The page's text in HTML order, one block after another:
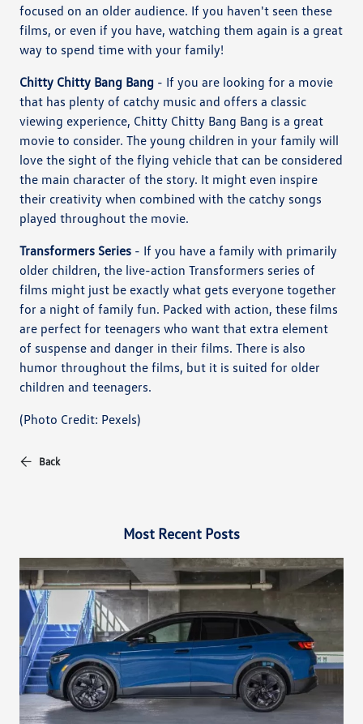
focused on an older audience. If you haven't seen these
films, or even if you have, watching them again is a great
way to spend time with your family!
Chitty Chitty Bang Bang - If you are looking for a movie
that has plenty of catchy music and offers a classic
viewing experience, Chitty Chitty Bang Bang is a great
movie to consider. The young children in your family will
love the sight of the flying vehicle that can be considered
the main character of the story. It might even inspire
their creativity when combined with the catchy songs
played throughout the movie.
Transformers Series - If you have a family with primarily
older children, the live-action Transformers series of
films might just be exactly what gets everyone together
for a night of family fun. Packed with action, these films
are perfect for teenagers who want that extra element
of suspense and danger in their films. There is also
humor throughout the films, but it is suited for older
children and teenagers.
(Photo Credit: Pexels)
Back
Most Recent Posts